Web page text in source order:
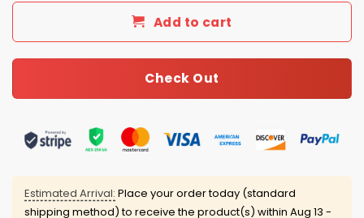
Add to cart
Check Out
Estimated Arrival: Place your order today (standard
shipping method) to receive the product(s) within Aug 13 -